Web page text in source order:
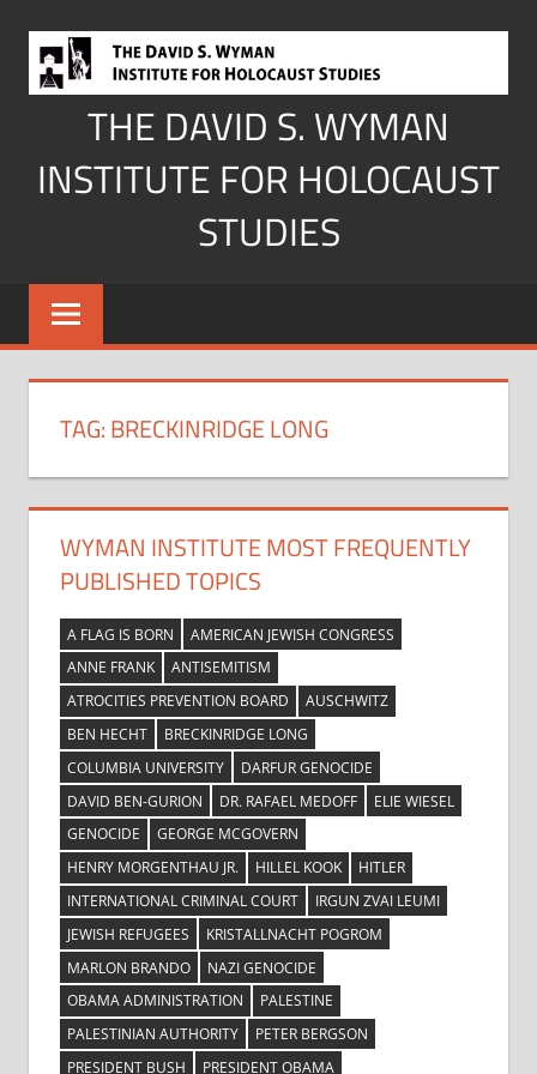
content
THE DAVID S. WYMAN
INSTITUTE FOR HOLOCAUST
STUDIES
TAG:BRECKINRIDGE LONG
WYMAN INSTITUTE MOST FREQUENTLY
PUBLISHED TOPICS
A FLAG IS BORN
AMERICAN JEWISH CONGRESS
ANNE FRANK
ANTISEMITISM
ATROCITIES PREVENTION BOARD
AUSCHWITZ
BEN HECHT
BRECKINRIDGE LONG
COLUMBIA UNIVERSITY
DARFUR GENOCIDE
DAVID BEN-GURION
DR. RAFAEL MEDOFF
ELIE WIESEL
GENOCIDE
GEORGE MCGOVERN
HENRY MORGENTHAU JR.
HILLEL KOOK
HITLER
INTERNATIONAL CRIMINAL COURT
IRGUN ZVAI LEUMI
JEWISH REFUGEES
KRISTALLNACHT POGROM
MARLON BRANDO
NAZI GENOCIDE
OBAMA ADMINISTRATION
PALESTINE
PALESTINIAN AUTHORITY
PETER BERGSON
PRESIDENT BUSH
PRESIDENT OBAMA